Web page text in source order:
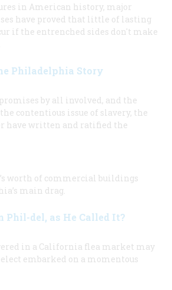
in American history, major
have proved that little of lasting
if the entrenched sides don't make
Philadelphia Story
by all involved, and the
contentious issue of slavery, the
have written and ratified the
worth of commercial buildings
main drag.
del, as He Called It?
in a California flea market may
embarked on a momentous